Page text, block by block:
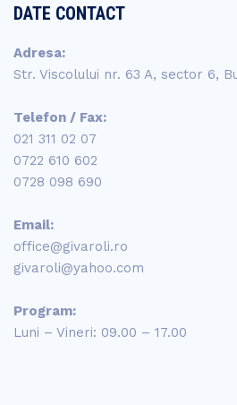
DATE CONTACT
Adresa:
Str. Viscolului nr. 63 A, sector 6,
Telefon / Fax:
021 311 02 07
0722 610 602
0728 098 690
Email:
office@givaroli.ro
givaroli@yahoo.com
Program:
Luni – Vineri: 09.00 – 17.00